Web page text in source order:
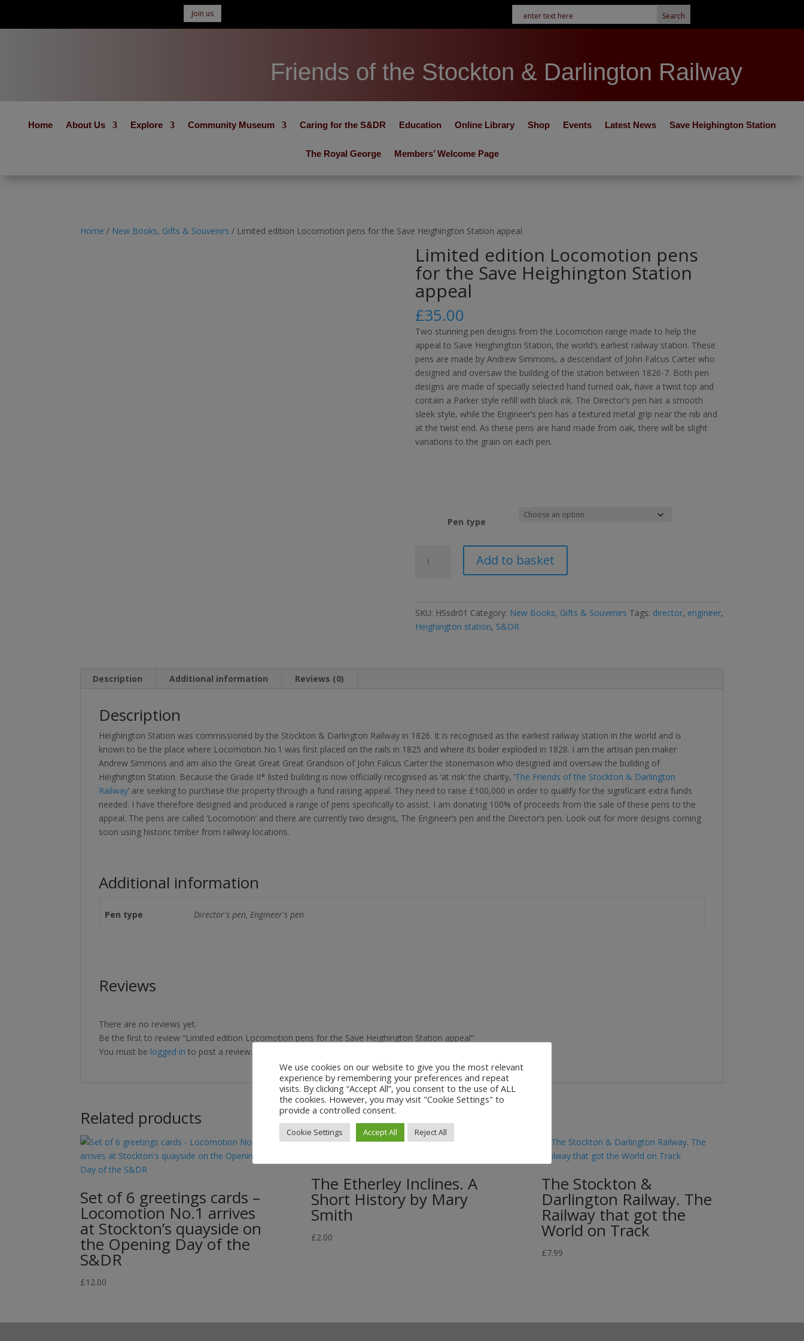
Join us
Friends of the Stockton & Darlington Railway
Home About Us Explore Community Museum Caring for the S&DR Education Online Library Shop Events Latest News Save Heighington Station
The Royal George Members’ Welcome Page
Home / New Books, Gifts & Souvenirs / Limited edition Locomotion pens for the Save Heighington Station appeal
Limited edition Locomotion pens
for the Save Heighington Station
appeal
£35.00
Two stunning pen designs from the Locomotion range made to help the
appeal to Save Heighington Station, the world’s earliest railway station. These
pens are made by Andrew Simmons, a descendant of John Falcus Carter who
designed and oversaw the building of the station between 1826-7. Both pen
designs are made of specially selected hand turned oak, have a twist top and
contain a Parker style refill with black ink. The Director’s pen has a smooth
sleek style, while the Engineer’s pen has a textured metal grip near the nib and
at the twist end. As these pens are hand made from oak, there will be slight
variations to the grain on each pen.
Pen type
edition
Save
Add to basket
SKU: HSsdr01 Category: New Books, Gifts & Souvenirs Tags: director, engineer,
Heighington station, S&DR
Description Additional information Reviews (0)
Description
Heighington Station was commissioned by the Stockton & Darlington Railway in 1826. It is recognised as the earliest railway station in the world and is
known to be the place where Locomotion No.1 was first placed on the rails in 1825 and where its boiler exploded in 1828. I am the artisan pen maker
Andrew Simmons and am also the Great Great Great Grandson of John Falcus Carter the stonemason who designed and oversaw the building of
Heighington Station. Because the Grade II* listed building is now officially recognised as ‘at risk’ the charity, ‘The Friends of the Stockton & Darlington
Railway’ are seeking to purchase the property through a fund raising appeal. They need to raise £100,000 in order to qualify for the significant extra funds
needed. I have therefore designed and produced a range of pens specifically to assist. I am donating 100% of proceeds from the sale of these pens to the
appeal. The pens are called ‘Locomotion’ and there are currently two designs, The Engineer’s pen and the Director’s pen. Look out for more designs coming
soon using historic timber from railway locations.
Additional information
Pen type Director's pen, Engineer's pen
Reviews
There are no reviews yet.
Be the first to review “Limited edition Locomotion pens for the Save Heighington Station appeal”
You must be logged in to post a review.
Related products
Set of 6 greetings cards –
Locomotion No.1 arrives
at Stockton’s quayside on
the Opening Day of the
S&DR
£12.00
The Etherley Inclines. A
Short History by Mary
Smith
£2.00
The Stockton &
Darlington Railway. The
Railway that got the
World on Track
£7.99
We use cookies on our website to give you the most relevant
experience by remembering your preferences and repeat
visits. By clicking “Accept All”, you consent to the use of ALL
the cookies. However, you may visit "Cookie Settings" to
provide a controlled consent.
Cookie Settings Accept All Reject All